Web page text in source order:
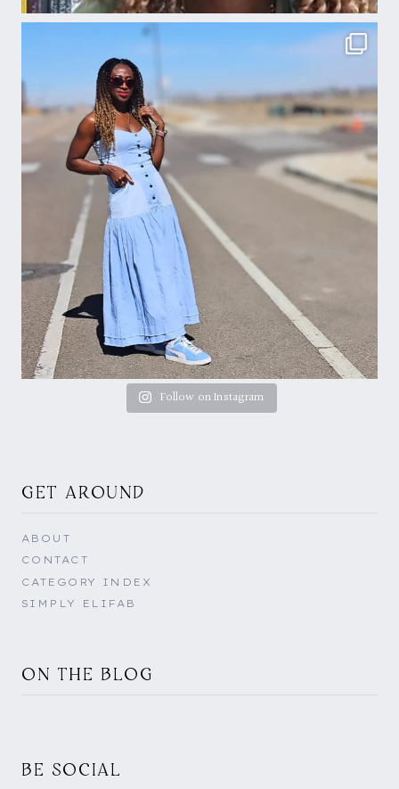
Follow on Instagram
GET AROUND
ABOUT
CONTACT
CATEGORY INDEX
SIMPLY ELIFAB
ON THE BLOG
BE SOCIAL